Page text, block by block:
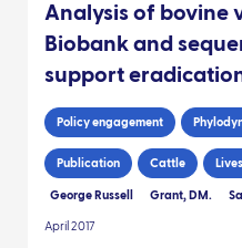
Analysis of bovine
Biobank and
support
Policy engagement
Publication Cattle
George Russell Grant, DM.
April 2017